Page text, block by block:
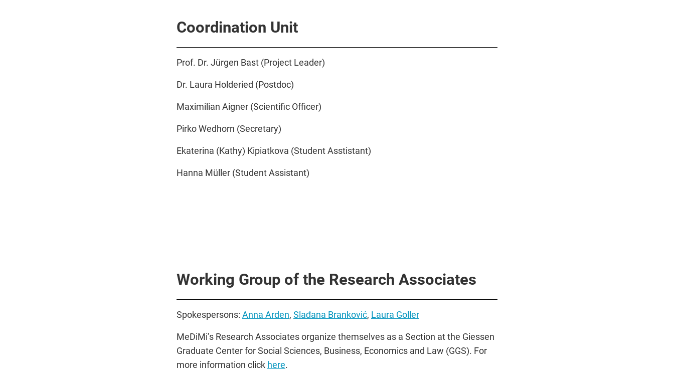
Coordination Unit
Prof. Dr. Jürgen Bast (Project Leader)
Dr. Laura Holderied (Postdoc)
Maximilian Aigner (Scientific Officer)
Pirko Wedhorn (Secretary)
Ekaterina (Kathy) Kipiatkova (Student Asstistant)
Hanna Müller (Student Assistant)
Working Group of the Research Associates
Spokespersons: Anna Arden, Slađana Branković, Laura Goller
MeDiMi’s Research Associates organize themselves as a Section at the Giessen
Graduate Center for Social Sciences, Business, Economics and Law (GGS). For
more information click here.